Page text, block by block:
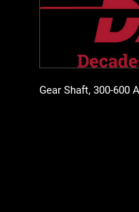
Gear Shaft, 300-600